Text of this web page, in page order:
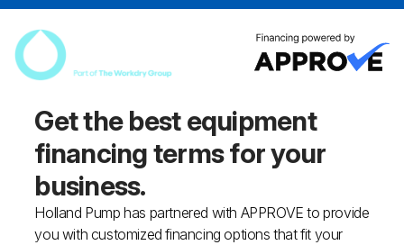
Get the best equipment
financingterms for your
business.
Holland Pump has partnered with APPROVE to provide
you with customized financing options that fit your